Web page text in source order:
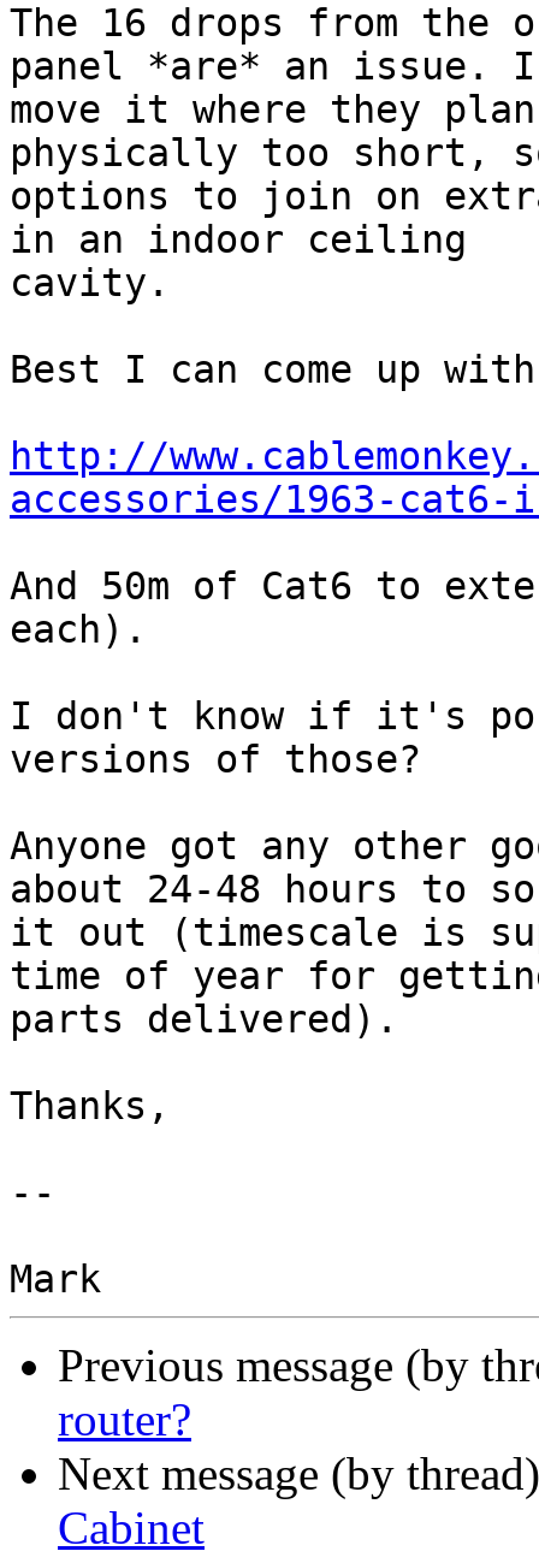
The 16 drops from the
panel *are* an issue.
move it where they
physically too short,
options to join on
in an indoor ceiling
cavity.
Best I can come up
http://
accessories/1963-
And 50m of Cat6 to
each).
I don't know if it's
versions of those?
Anyone got any other
about 24-48 hours to
it out (timescale is
time of year for
parts delivered).
Thanks,
--
Previous message (by
router?
Next message (by
Cabinet